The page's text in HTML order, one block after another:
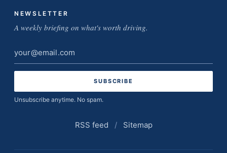
NEWSLETTER
A weekly briefing on what's worth driving.
Email
address
Unsubscribe anytime. No spam.
RSS feed / Sitemap